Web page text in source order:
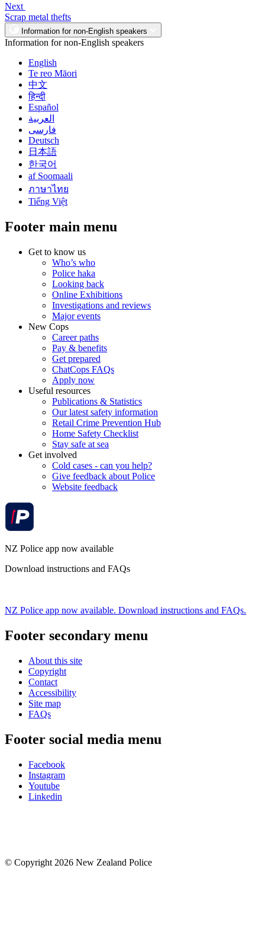
Next
Scrap metal thefts
Information for non-English speakers
Information for non-English speakers
English
Te reo Māori
中文
हिन्दी
Español
العربية
فارسی
Deutsch
日本語
한국어
af Soomaali
ภาษาไทย
Tiếng Việt
Footer main menu
Get to know us
Who’s who
Police haka
Looking back
Online Exhibitions
Investigations and reviews
Major events
New Cops
Career paths
Pay & benefits
Get prepared
ChatCops FAQs
Apply now
Useful resources
Publications & Statistics
Our latest safety information
Retail Crime Prevention Hub
Home Safety Checklist
Stay safe at sea
Get involved
Cold cases - can you help?
Give feedback about Police
Website feedback
NZ Police app now available
Download instructions and FAQs
NZ Police app now available. Download instructions and FAQs.
Footer secondary menu
About this site
Copyright
Contact
Accessibility
Site map
FAQs
Footer social media menu
Facebook
Instagram
Youtube
Linkedin
© Copyright 2026 New Zealand Police